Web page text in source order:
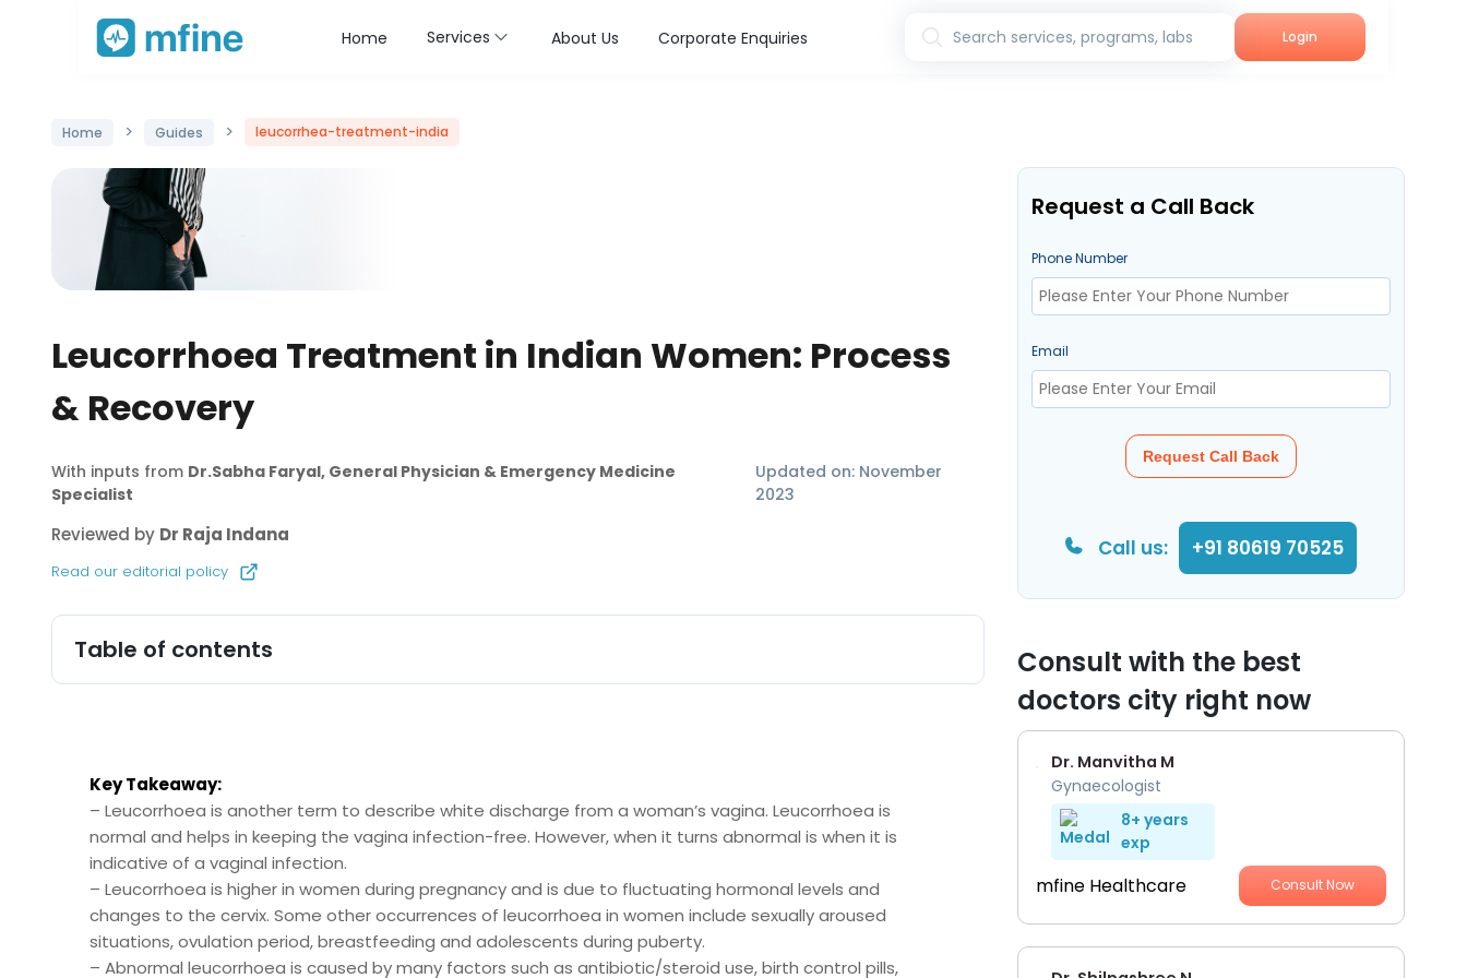
Home Services About Us Corporate Enquiries Search services, programs, labs Login
Home > Guides > leucorrhea-treatment-india
Leucorrhoea Treatment in Indian Women: Process
& Recovery
With inputs from Dr.Sabha Faryal, General Physician & Emergency Medicine
Specialist
Updated on: November
2023
Reviewed by Dr Raja Indana
Read our editorial policy
Table of contents
Key Takeaway:
– Leucorrhoea is another term to describe white discharge from a woman’s vagina. Leucorrhoea is
normal and helps in keeping the vagina infection-free. However, when it turns abnormal is when it is
indicative of a vaginal infection.
– Leucorrhoea is higher in women during pregnancy and is due to fluctuating hormonal levels and
changes to the cervix. Some other occurrences of leucorrhoea in women include sexually aroused
situations, ovulation period, breastfeeding and adolescents during puberty.
– Abnormal leucorrhoea is caused by many factors such as antibiotic/steroid use, birth control pills,
Request a Call Back
Phone Number
Email
Request Call Back
Call us: +91 80619 70525
Consult with the best
doctors city right now
Dr. Manvitha M
Gynaecologist
8+ years
exp
mfine Healthcare Consult Now